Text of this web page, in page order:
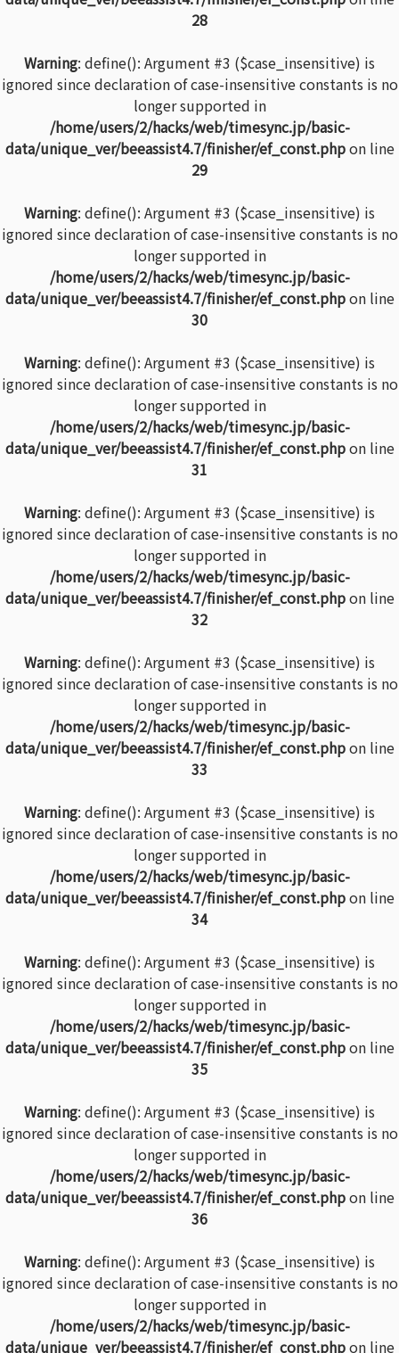
28
Warning: define(): Argument #3 ($case_insensitive) is
ignored since declaration of case-insensitive constants is no
longer supported in
/home/users/2/hacks/web/timesync.jp/basic-
data/unique_ver/beeassist4.7/finisher/ef_const.phpon line
29
Warning: define(): Argument #3 ($case_insensitive) is
ignored since declaration of case-insensitive constants is no
longer supported in
/home/users/2/hacks/web/timesync.jp/basic-
data/unique_ver/beeassist4.7/finisher/ef_const.phpon line
30
Warning: define(): Argument #3 ($case_insensitive) is
ignored since declaration of case-insensitive constants is no
longer supported in
/home/users/2/hacks/web/timesync.jp/basic-
data/unique_ver/beeassist4.7/finisher/ef_const.phpon line
31
Warning: define(): Argument #3 ($case_insensitive) is
ignored since declaration of case-insensitive constants is no
longer supported in
/home/users/2/hacks/web/timesync.jp/basic-
data/unique_ver/beeassist4.7/finisher/ef_const.phpon line
32
Warning: define(): Argument #3 ($case_insensitive) is
ignored since declaration of case-insensitive constants is no
longer supported in
/home/users/2/hacks/web/timesync.jp/basic-
data/unique_ver/beeassist4.7/finisher/ef_const.phpon line
33
Warning: define(): Argument #3 ($case_insensitive) is
ignored since declaration of case-insensitive constants is no
longer supported in
/home/users/2/hacks/web/timesync.jp/basic-
data/unique_ver/beeassist4.7/finisher/ef_const.phpon line
34
Warning: define(): Argument #3 ($case_insensitive) is
ignored since declaration of case-insensitive constants is no
longer supported in
/home/users/2/hacks/web/timesync.jp/basic-
data/unique_ver/beeassist4.7/finisher/ef_const.phpon line
35
Warning: define(): Argument #3 ($case_insensitive) is
ignored since declaration of case-insensitive constants is no
longer supported in
/home/users/2/hacks/web/timesync.jp/basic-
data/unique_ver/beeassist4.7/finisher/ef_const.phpon line
36
Warning: define(): Argument #3 ($case_insensitive) is
ignored since declaration of case-insensitive constants is no
longer supported in
/home/users/2/hacks/web/timesync.jp/basic-
data/unique_ver/beeassist4.7/finisher/ef_const.phpon line